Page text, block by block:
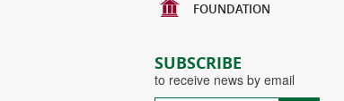
FOUNDATION
SUBSCRIBE
to receive news by email